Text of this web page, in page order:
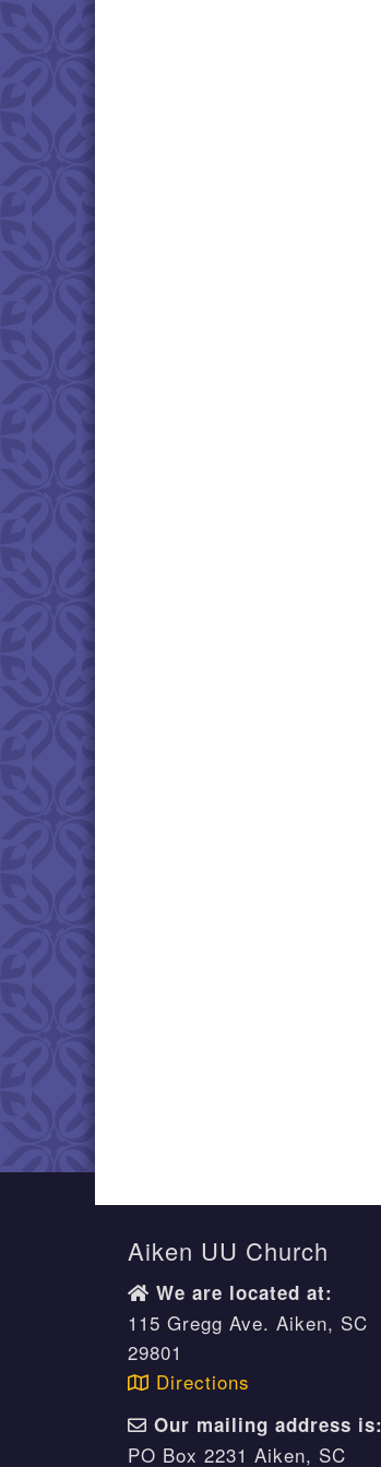
Aiken UU Church
We are located at:
115 Gregg Ave. Aiken, SC
29801
Directions
Our mailing address is:
PO Box 2231 Aiken, SC